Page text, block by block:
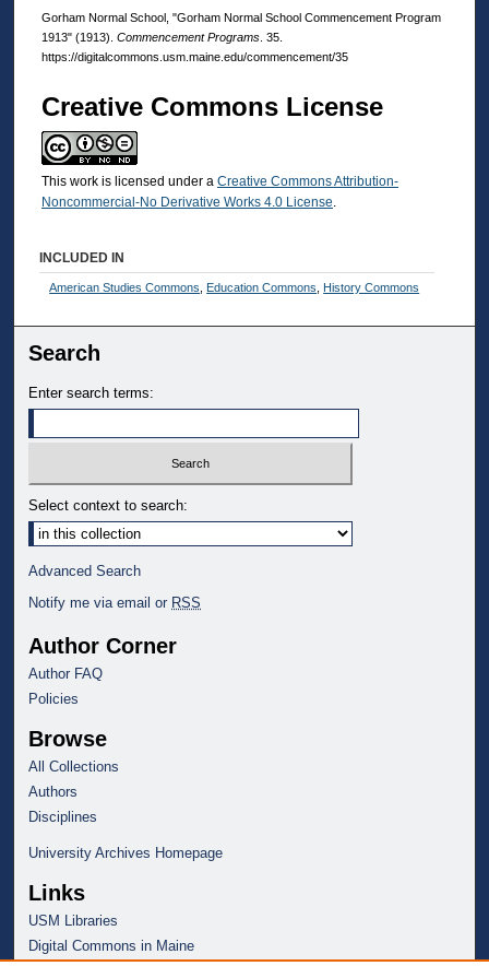
Gorham Normal School, "Gorham Normal School Commencement Program
1913" (1913). Commencement Programs . 35.
https://digitalcommons.usm.maine.edu/commencement/35
Creative Commons License
This work is licensed under a Creative Commons Attribution-
Noncommercial-No Derivative Works 4.0 License.
INCLUDED IN
American Studies Commons, Education Commons, History Commons
Search
Enter search terms:
Select context to search:
Advanced Search
Notify me via email or RSS
Author Corner
Author FAQ
Policies
Browse
All Collections
Authors
Disciplines
University Archives Homepage
Links
USM Libraries
Digital Commons in Maine